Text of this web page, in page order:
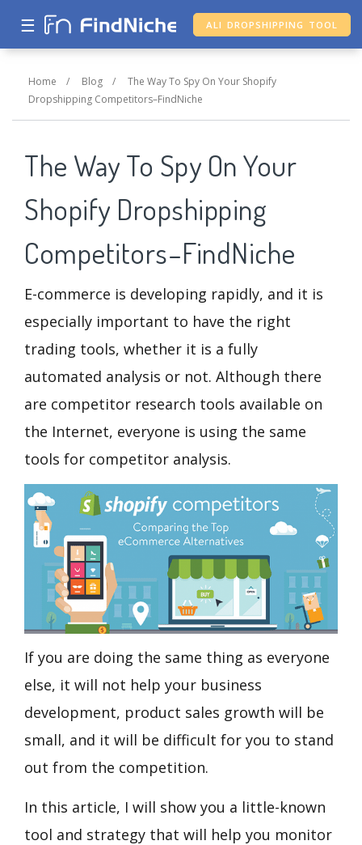
☰ ALI DROPSHIPPING TOOL
Home / Blog / The Way To Spy On Your Shopify
Dropshipping Competitors–FindNiche
The Way To Spy On Your
Shopify Dropshipping
Competitors–FindNiche
E-commerce is developing rapidly, and it is
especially important to have the right
trading tools, whether it is a fully
automated analysis or not. Although there
are competitor research tools available on
the Internet, everyone is using the same
tools for competitor analysis.
If you are doing the same thing as everyone
else, it will not help your business
development, product sales growth will be
small, and it will be difficult for you to stand
out from the competition.
In this article, I will show you a little-known
tool and strategy that will help you monitor